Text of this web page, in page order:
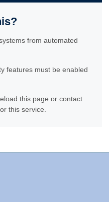
from automated
features must be enabled
this page or contact
this service.